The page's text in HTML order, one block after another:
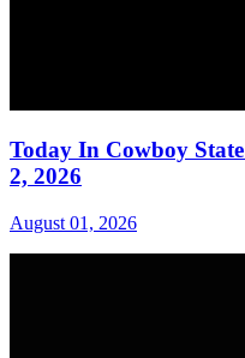
Today In Cowboy
2, 2026
August 01, 2026